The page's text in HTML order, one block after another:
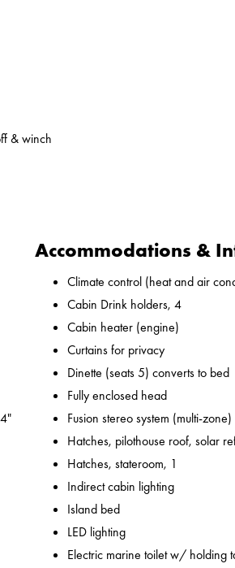
& winch
Accommodations &
Climate control (heat and air
Cabin Drink holders, 4
Cabin heater (engine)
Curtains for privacy
Dinette (seats 5) converts to bed
Fully enclosed head
Fusion stereo system (multi-zone)
Hatches, pilothouse roof, solar
Hatches, stateroom, 1
Indirect cabin lighting
Island bed
LED lighting
Electric marine toilet w/ holding